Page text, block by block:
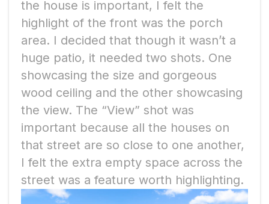
the house is important, I felt the
highlight of the front was the porch
area. I decided that though it wasn’t a
huge patio, it needed two shots. One
showcasing the size and gorgeous
wood ceiling and the other showcasing
the view. The “View” shot was
important because all the houses on
that street are so close to one another,
I felt the extra empty space across the
street was a feature worth highlighting.